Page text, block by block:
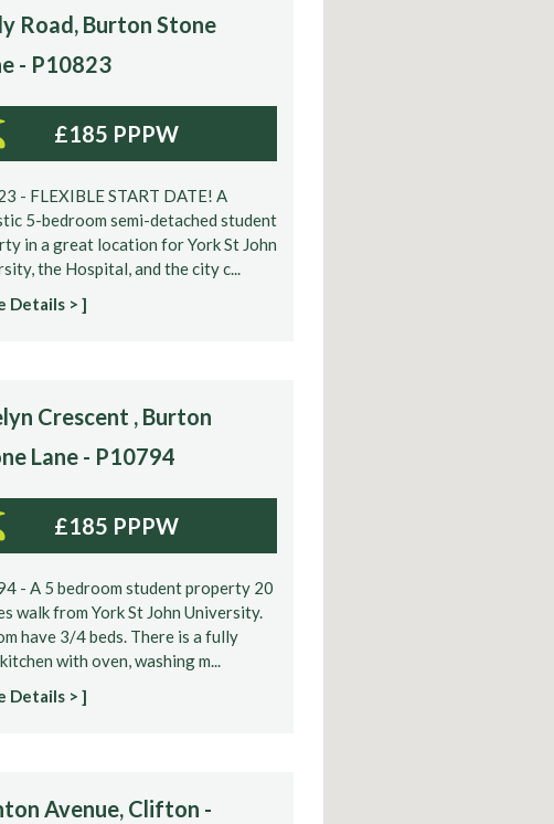
Road, Burton Stone
- P10823
£185 PPPW
- FLEXIBLE START DATE! A
5-bedroom semi-detached student
in a great location for York St John
the Hospital, and the city c...
Details > ]
Crescent , Burton
Lane - P10794
£185 PPPW
- A 5 bedroom student property 20
walk from York St John University.
have 3/4 beds. There is a fully
with oven, washing m...
Details > ]
Avenue, Clifton -